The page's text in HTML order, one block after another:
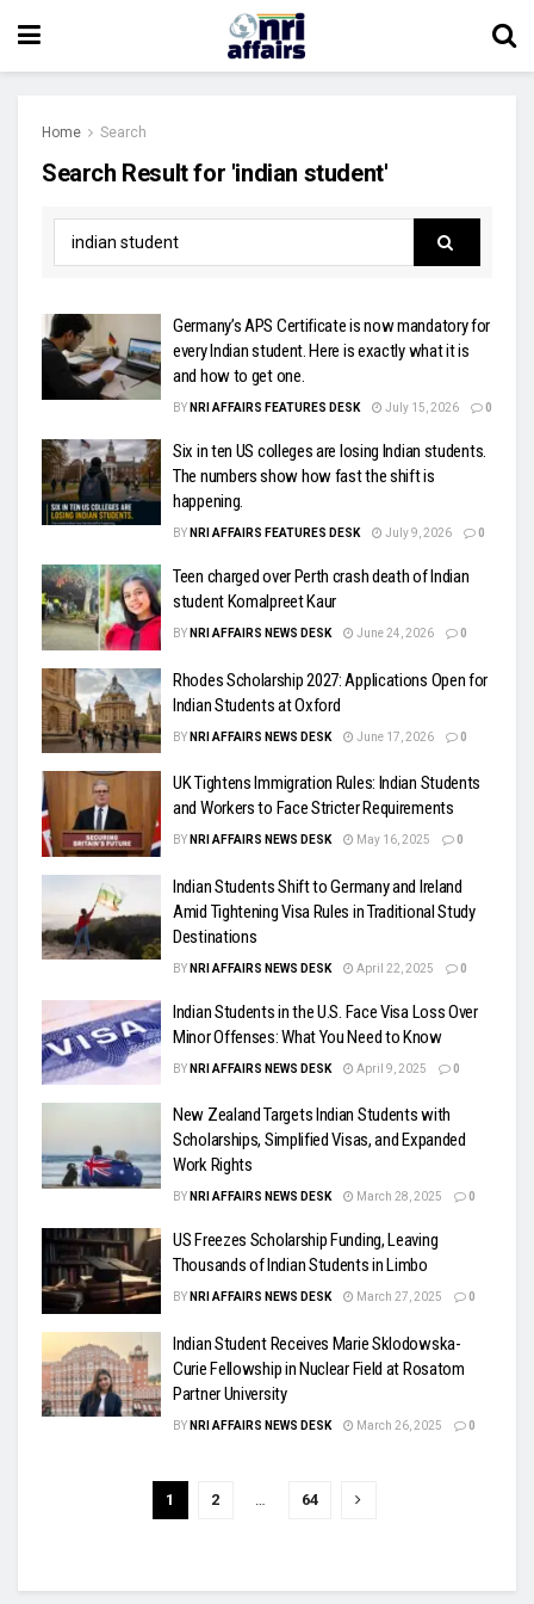
Home Search
Search Result for 'indian student'
Germany’s APS Certificate is now mandatory for
every Indian student. Here is exactly what it is
and how to get one.
BY NRI AFFAIRS FEATURES DESK July 15, 2026 0
Six in ten US colleges are losing Indian students.
The numbers show how fast the shift is
happening.
BY NRI AFFAIRS FEATURES DESK July 9, 2026 0
Teen charged over Perth crash death of Indian
student Komalpreet Kaur
BY NRI AFFAIRS NEWS DESK June 24, 2026 0
Rhodes Scholarship 2027: Applications Open for
Indian Students at Oxford
BY NRI AFFAIRS NEWS DESK June 17, 2026 0
UK Tightens Immigration Rules: Indian Students
and Workers to Face Stricter Requirements
BY NRI AFFAIRS NEWS DESK May 16, 2025 0
Indian Students Shift to Germany and Ireland
Amid Tightening Visa Rules in Traditional Study
Destinations
BY NRI AFFAIRS NEWS DESK April 22, 2025 0
Indian Students in the U.S. Face Visa Loss Over
Minor Offenses: What You Need to Know
BY NRI AFFAIRS NEWS DESK April 9, 2025 0
New Zealand Targets Indian Students with
Scholarships, Simplified Visas, and Expanded
Work Rights
BY NRI AFFAIRS NEWS DESK March 28, 2025 0
US Freezes Scholarship Funding, Leaving
Thousands of Indian Students in Limbo
BY NRI AFFAIRS NEWS DESK March 27, 2025 0
Indian Student Receives Marie Sklodowska-
Curie Fellowship in Nuclear Field at Rosatom
Partner University
BY NRI AFFAIRS NEWS DESK March 26, 2025 0
1 2 64